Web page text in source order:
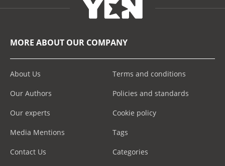
MORE ABOUT OUR COMPANY
About Us
Our Authors
Our experts
Media Mentions
Contact Us
Terms and conditions
Policies and standards
Cookie policy
Tags
Categories